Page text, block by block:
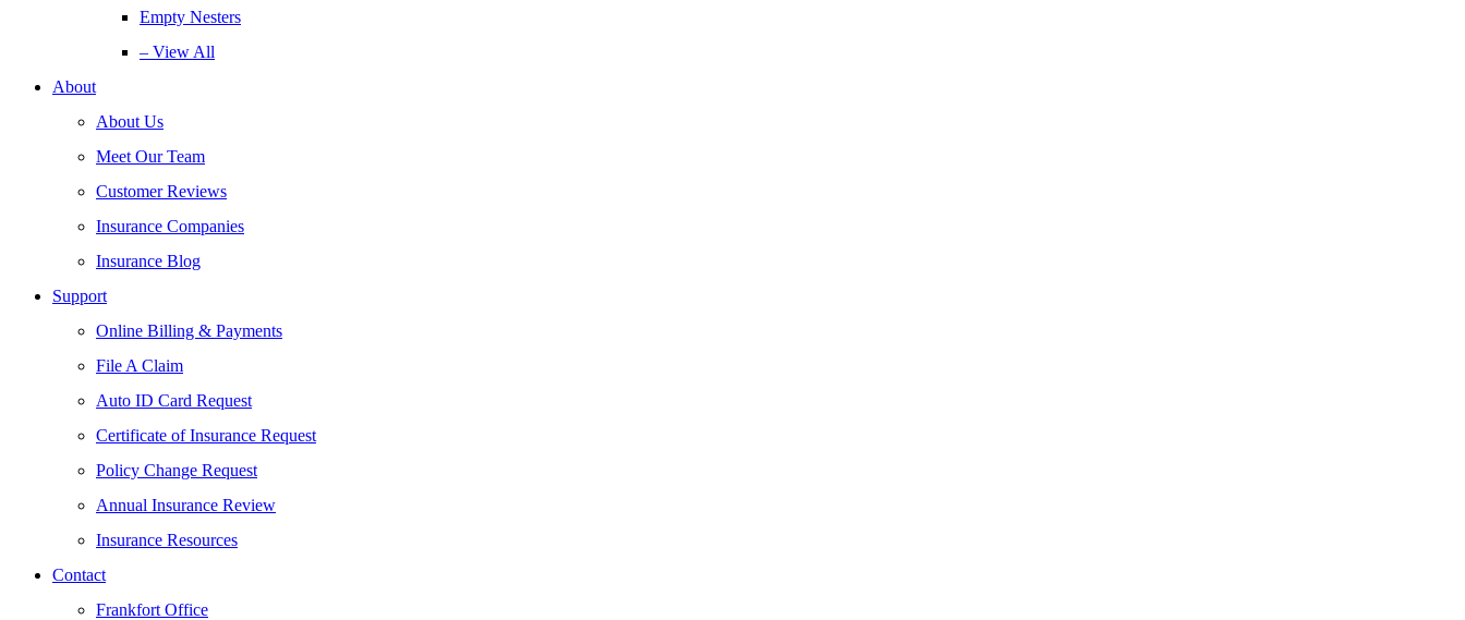
Empty Nesters
– View All
About
About Us
Meet Our Team
Customer Reviews
Insurance Companies
Insurance Blog
Support
Online Billing & Payments
File A Claim
Auto ID Card Request
Certificate of Insurance Request
Policy Change Request
Annual Insurance Review
Insurance Resources
Contact
Frankfort Office